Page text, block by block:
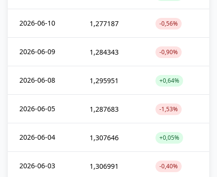
2026-06-10 1,277187 -0,56%
2026-06-09 1,284343 -0,90%
2026-06-08 1,295951 +0,64%
2026-06-05 1,287683 -1,53%
2026-06-04 1,307646 +0,05%
2026-06-03 1,306991 -0,40%